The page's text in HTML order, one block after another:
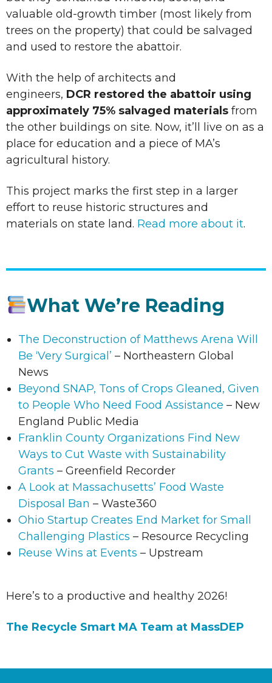
valuable old-growth timber (most likely from
trees on the property) that could be salvaged
and used to restore the abattoir.
With the help of architects and
engineers, DCR restored the abattoir using
approximately 75% salvaged materials from
the other buildings on site. Now, it’ll live on as a
place for education and a piece of MA’s
agricultural history.
This project marks the first step in a larger
effort to reuse historic structures and
materials on state land. Read more about it.
What We’re Reading
The Deconstruction of Matthews Arena Will
Be ‘Very Surgical’ – Northeastern Global
News
Beyond SNAP, Tons of Crops Gleaned, Given
to People Who Need Food Assistance – New
England Public Media
Franklin County Organizations Find New
Ways to Cut Waste with Sustainability
Grants – Greenfield Recorder
A Look at Massachusetts’ Food Waste
Disposal Ban – Waste360
Ohio Startup Creates End Market for Small
Challenging Plastics – Resource Recycling
Reuse Wins at Events – Upstream
Here’s to a productive and healthy 2026!
The Recycle Smart MA Team at MassDEP